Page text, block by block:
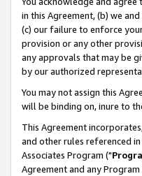
in this Agreement, (b) we
(c) our failure to enforce
provision or any other
any approvals that may be
by our authorized
You may not assign this
will be binding on, inure to
This Agreement
and other rules referenced
Associates Program ("
Agreement and any